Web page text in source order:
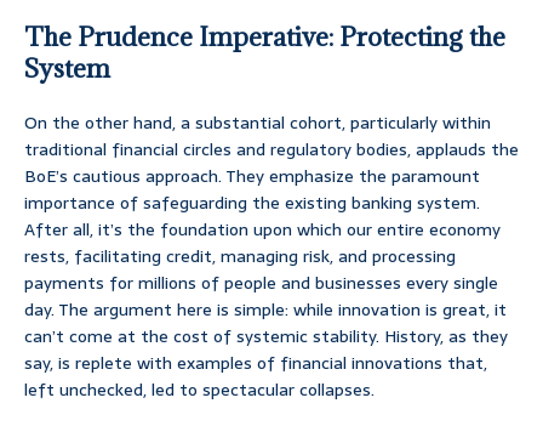
The Prudence Imperative: Protecting the
System
On the other hand, a substantial cohort, particularly within
traditional financial circles and regulatory bodies, applauds the
BoE’s cautious approach. They emphasize the paramount
importance of safeguarding the existing banking system.
After all, it’s the foundation upon which our entire economy
rests, facilitating credit, managing risk, and processing
payments for millions of people and businesses every single
day. The argument here is simple: while innovation is great, it
can’t come at the cost of systemic stability. History, as they
say, is replete with examples of financial innovations that,
left unchecked, led to spectacular collapses.